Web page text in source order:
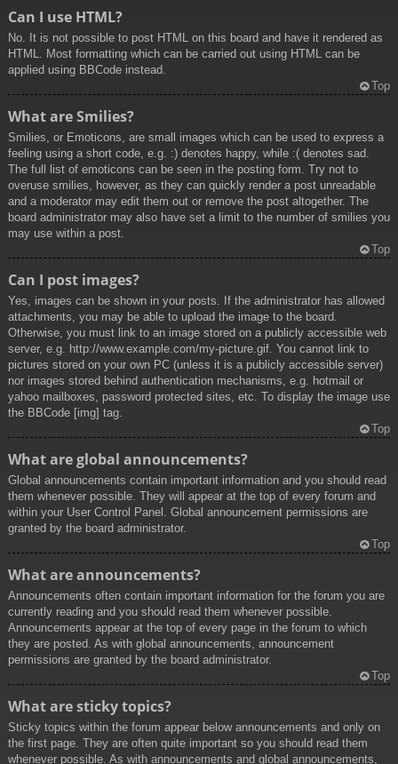
Can I use HTML?
No. It is not possible to post HTML on this board and have it rendered as
HTML. Most formatting which can be carried out using HTML can be
applied using BBCode instead.
Top
What are Smilies?
Smilies, or Emoticons, are small images which can be used to express a
feeling using a short code, e.g. :) denotes happy, while :( denotes sad.
The full list of emoticons can be seen in the posting form. Try not to
overuse smilies, however, as they can quickly render a post unreadable
and a moderator may edit them out or remove the post altogether. The
board administrator may also have set a limit to the number of smilies you
may use within a post.
Top
Can I post images?
Yes, images can be shown in your posts. If the administrator has allowed
attachments, you may be able to upload the image to the board.
Otherwise, you must link to an image stored on a publicly accessible web
server, e.g. http://www.example.com/my-picture.gif. You cannot link to
pictures stored on your own PC (unless it is a publicly accessible server)
nor images stored behind authentication mechanisms, e.g. hotmail or
yahoo mailboxes, password protected sites, etc. To display the image use
the BBCode [img] tag.
Top
What are global announcements?
Global announcements contain important information and you should read
them whenever possible. They will appear at the top of every forum and
within your User Control Panel. Global announcement permissions are
granted by the board administrator.
Top
What are announcements?
Announcements often contain important information for the forum you are
currently reading and you should read them whenever possible.
Announcements appear at the top of every page in the forum to which
they are posted. As with global announcements, announcement
permissions are granted by the board administrator.
Top
What are sticky topics?
Sticky topics within the forum appear below announcements and only on
the first page. They are often quite important so you should read them
whenever possible. As with announcements and global announcements,